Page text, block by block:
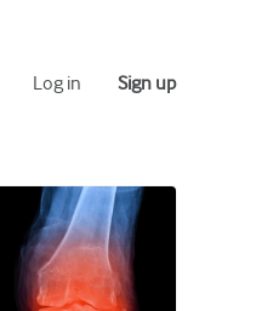
Log in Sign up